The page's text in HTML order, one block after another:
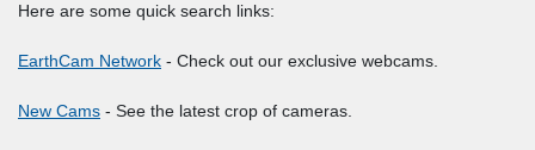
Here are some quick search links:
EarthCam Network - Check out our exclusive webcams.
New Cams - See the latest crop of cameras.